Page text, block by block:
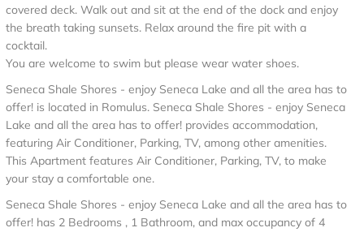
covered deck. Walk out and sit at the end of the dock and enjoy
the breath taking sunsets. Relax around the fire pit with a
cocktail.
You are welcome to swim but please wear water shoes.
Seneca Shale Shores - enjoy Seneca Lake and all the area has to
offer! is located in Romulus. Seneca Shale Shores - enjoy Seneca
Lake and all the area has to offer! provides accommodation,
featuring Air Conditioner, Parking, TV, among other amenities.
This Apartment features Air Conditioner, Parking, TV, to make
your stay a comfortable one.
Seneca Shale Shores - enjoy Seneca Lake and all the area has to
offer! has 2 Bedrooms , 1 Bathroom, and max occupancy of 4